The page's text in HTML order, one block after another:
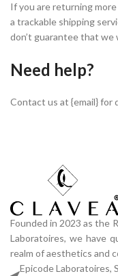
If you are returning
a trackable shipping
don’t guarantee that
Need help?
Contact us at {email} for
Founded in 2023 as the
Laboratoires, we have
realm of aesthetics and
Epicode Laboratoires,